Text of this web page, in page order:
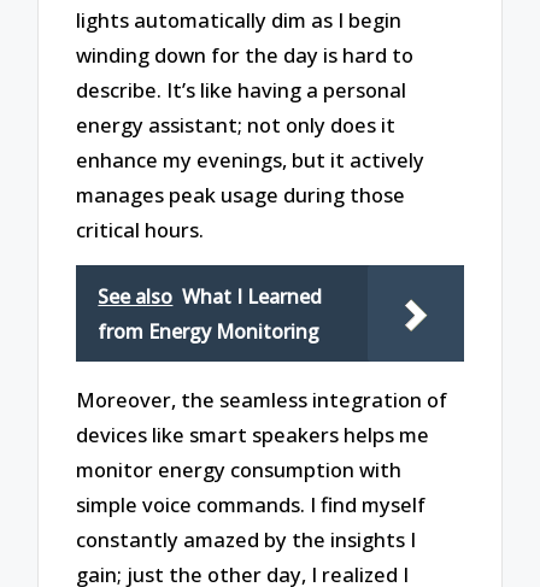
lights automatically dim as I begin
winding down for the day is hard to
describe. It’s like having a personal
energy assistant; not only does it
enhance my evenings, but it actively
manages peak usage during those
critical hours.
See also What I Learned
from Energy Monitoring
Moreover, the seamless integration of
devices like smart speakers helps me
monitor energy consumption with
simple voice commands. I find myself
constantly amazed by the insights I
gain; just the other day, I realized I